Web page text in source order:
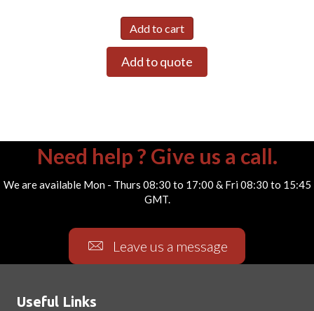
Add to cart
Add to quote
Need help ? Give us a call.
We are available Mon - Thurs 08:30 to 17:00 & Fri 08:30 to 15:45
GMT.
Leave us a message
Useful Links